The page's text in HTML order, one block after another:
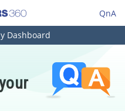
QnA
Dashboard